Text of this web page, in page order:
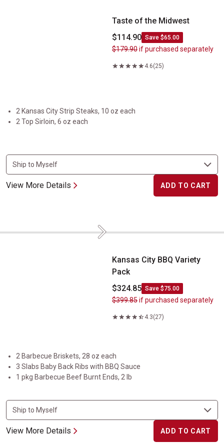
Taste of the Midwest
$114.90 Save $65.00
$179.90if purchased separately
4.6(25)
2 Kansas City Strip Steaks, 10 oz each
2 Top Sirloin, 6 oz each
View More Details ADD TO CART
Kansas City BBQ Variety PackNext
Kansas City BBQ Variety
Pack
$324.85 Save $75.00
$399.85if purchased separately
4.3(27)
2 Barbecue Briskets, 28 oz each
3 Slabs Baby Back Ribs with BBQ Sauce
1 pkg Barbecue Beef Burnt Ends, 2 lb
View More Details ADD TO CART